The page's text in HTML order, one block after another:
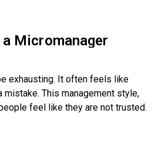
Micromanager
exhausting. It often feels like
This management style,
feel like they are not trusted.